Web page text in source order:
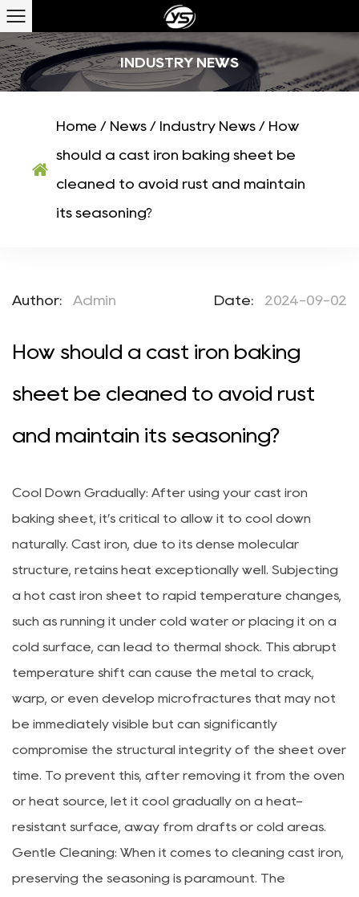
INDUSTRY NEWS
Home / News / Industry News / How
should a cast iron baking sheet be
cleaned to avoid rust and maintain
its seasoning?
Author: Admin Date: 2024-09-02
How should a cast iron baking
sheet be cleaned to avoid rust
and maintain its seasoning?
Cool Down Gradually: After using your cast iron
baking sheet, it’s critical to allow it to cool down
naturally. Cast iron, due to its dense molecular
structure, retains heat exceptionally well. Subjecting
a hot cast iron sheet to rapid temperature changes,
such as running it under cold water or placing it on a
cold surface, can lead to thermal shock. This abrupt
temperature shift can cause the metal to crack,
warp, or even develop microfractures that may not
be immediately visible but can significantly
compromise the structural integrity of the sheet over
time. To prevent this, after removing it from the oven
or heat source, let it cool gradually on a heat-
resistant surface, away from drafts or cold areas.
Gentle Cleaning: When it comes to cleaning cast iron,
preserving the seasoning is paramount. The